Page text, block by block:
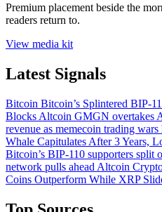
Premium placement beside the
readers return to.
View media kit
Latest Signals
Bitcoin Bitcoin’s Splintered BIP-
Blocks Altcoin GMGN overtakes
revenue as memecoin trading wars
Whale Capitulates After 3 Years,
Bitcoin’s BIP-110 supporters split
network pulls ahead Altcoin
Coins Outperform While XRP